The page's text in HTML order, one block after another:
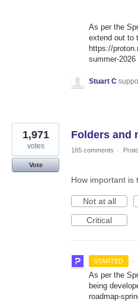
As per the
extend out to
https://
summer-2026
Stuart C
Folders and
1,971
votes
Vote
165 comments ·
How important is
Not at all
Critical
STARTED ·
As per the
being
roadmap-